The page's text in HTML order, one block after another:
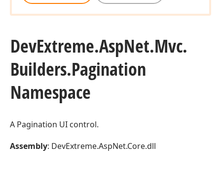
DevExtreme.AspNet.Mvc.
Builders.Pagination
Namespace
A Pagination UI control.
Assembly: DevExtreme.AspNet.Core.dll